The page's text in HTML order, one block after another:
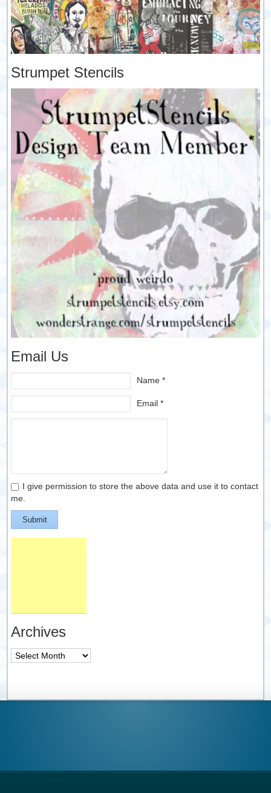
Strumpet Stencils
Email Us
Name *
Email *
I give permission to store the above data and use it to contact
me.
Submit
Archives
Archives